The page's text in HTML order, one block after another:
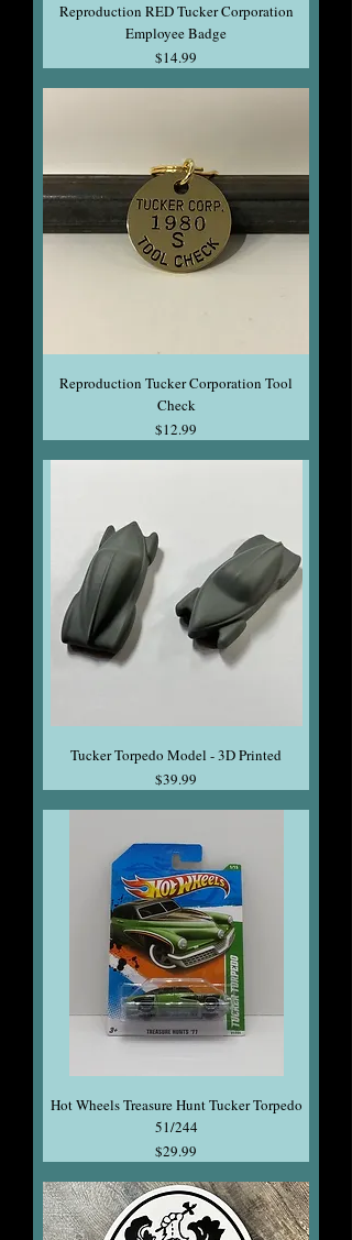
Reproduction RED Tucker Corporation
Employee Badge
Price
$14.99
Reproduction Tucker Corporation Tool
Check
Price
$12.99
Tucker Torpedo Model - 3D Printed
Price
$39.99
Hot Wheels Treasure Hunt Tucker Torpedo
51/244
Price
$29.99